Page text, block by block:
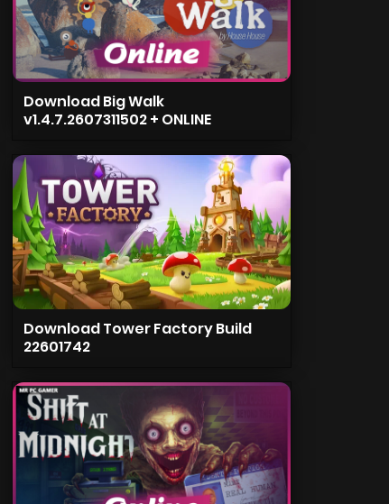
Download Big Walk
v1.4.7.2607311502 + ONLINE
Download Tower Factory Build
22601742